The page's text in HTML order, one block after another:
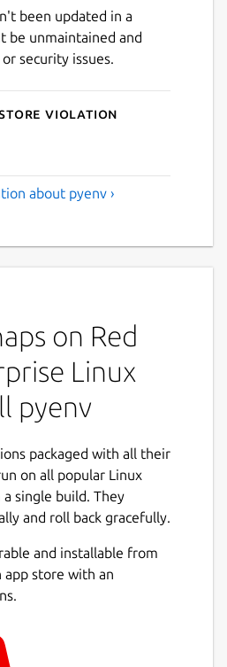
been updated in a
be unmaintained and
security issues.
Store violation
about pyenv ›
on Red
Linux
pyenv
packaged with all their
on all popular Linux
single build. They
and roll back gracefully.
and installable from
app store with an